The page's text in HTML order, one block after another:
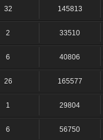
32 145813
2 33510
6 40806
26 165577
1 29804
6 56750